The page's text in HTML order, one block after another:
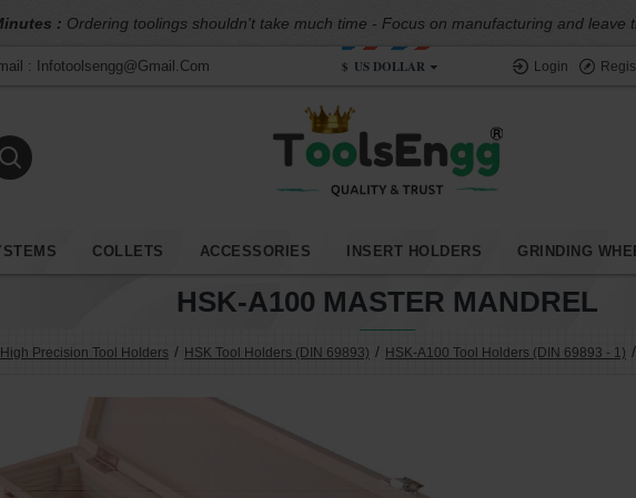
: Ordering toolings shouldn't take much time - Focus on manufacturing and leave
: Infotoolsengg@gmail.com $ US DOLLAR Login
COLLETS ACCESSORIES INSERT HOLDERS GRINDING
High Precision Tool Holders HSK Tool Holders (DIN 69893) HSK-A100 Tool Holders (DIN 69893 - 1)
HSK-A100 MASTER MANDREL